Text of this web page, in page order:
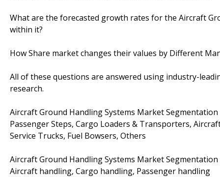
What are the forecasted growth rates for the Aircraft
within it?
How Share market changes their values by Different
All of these questions are answered using industry-
research.
Aircraft Ground Handling Systems Market Segmentation
Passenger Steps, Cargo Loaders & Transporters,
Service Trucks, Fuel Bowsers, Others
Aircraft Ground Handling Systems Market
Aircraft handling, Cargo handling, Passenger handling